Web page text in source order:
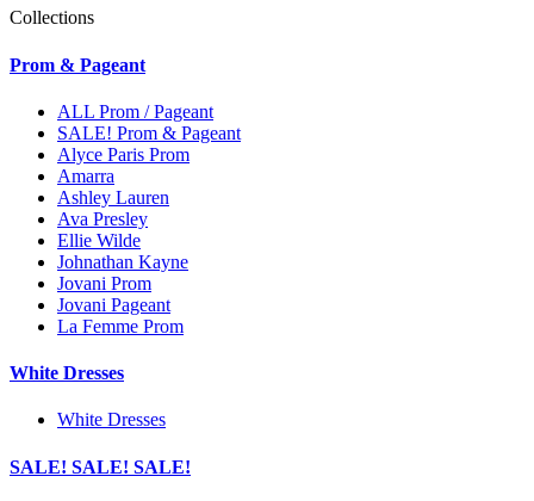
Collections
Prom & Pageant
ALL Prom / Pageant
SALE! Prom & Pageant
Alyce Paris Prom
Amarra
Ashley Lauren
Ava Presley
Ellie Wilde
Johnathan Kayne
Jovani Prom
Jovani Pageant
La Femme Prom
White Dresses
White Dresses
SALE! SALE! SALE!